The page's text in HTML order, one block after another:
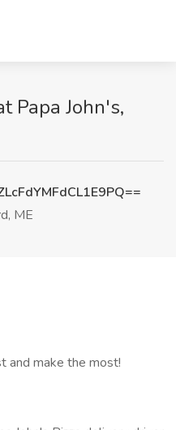
Papa John's,
ME
and make the most!